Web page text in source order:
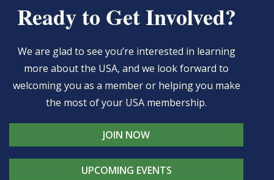
Ready to Get Involved?
We are glad to see you’re interested in learning
more about the USA, and we look forward to
welcoming you as a member or helping you make
the most of your USA membership.
JOIN NOW
UPCOMING EVENTS